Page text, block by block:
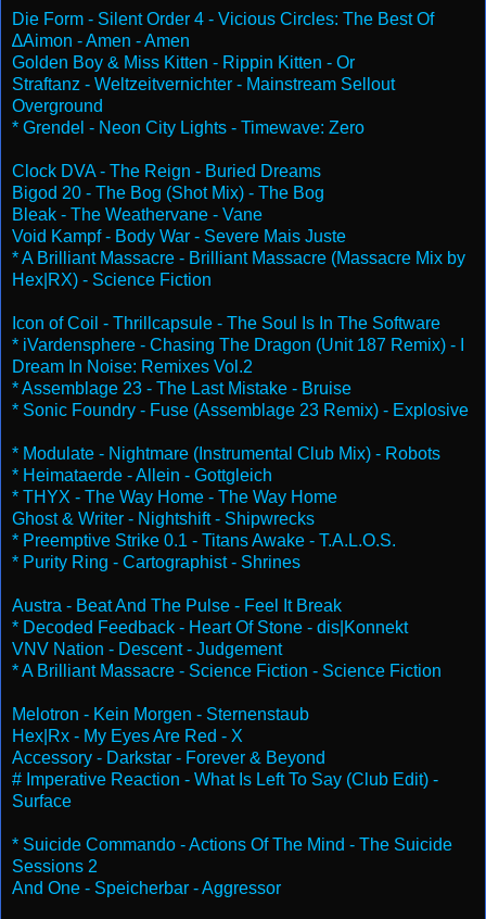
Die Form - Silent Order 4 - Vicious Circles: The Best Of
∆Aimon - Amen - Amen
Golden Boy & Miss Kitten - Rippin Kitten - Or
Straftanz - Weltzeitvernichter - Mainstream Sellout
Overground
* Grendel - Neon City Lights - Timewave: Zero
Clock DVA - The Reign - Buried Dreams
Bigod 20 - The Bog (Shot Mix) - The Bog
Bleak - The Weathervane - Vane
Void Kampf - Body War - Severe Mais Juste
* A Brilliant Massacre - Brilliant Massacre (Massacre Mix by
Hex|RX) - Science Fiction
Icon of Coil - Thrillcapsule - The Soul Is In The Software
* iVardensphere - Chasing The Dragon (Unit 187 Remix) - I
Dream In Noise: Remixes Vol.2
* Assemblage 23 - The Last Mistake - Bruise
* Sonic Foundry - Fuse (Assemblage 23 Remix) - Explosive
* Modulate - Nightmare (Instrumental Club Mix) - Robots
* Heimataerde - Allein - Gottgleich
* THYX - The Way Home - The Way Home
Ghost & Writer - Nightshift - Shipwrecks
* Preemptive Strike 0.1 - Titans Awake - T.A.L.O.S.
* Purity Ring - Cartographist - Shrines
Austra - Beat And The Pulse - Feel It Break
* Decoded Feedback - Heart Of Stone - dis|Konnekt
VNV Nation - Descent - Judgement
* A Brilliant Massacre - Science Fiction - Science Fiction
Melotron - Kein Morgen - Sternenstaub
Hex|Rx - My Eyes Are Red - X
Accessory - Darkstar - Forever & Beyond
# Imperative Reaction - What Is Left To Say (Club Edit) -
Surface
* Suicide Commando - Actions Of The Mind - The Suicide
Sessions 2
And One - Speicherbar - Aggressor